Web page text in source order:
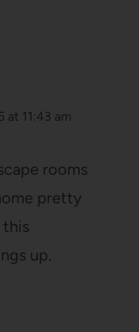
at 11:43 am
rooms
pretty
this
up.